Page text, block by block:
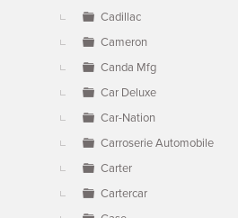
Cadillac
Cameron
Canda Mfg
Car Deluxe
Car-Nation
Carroserie Automobile
Carter
Cartercar